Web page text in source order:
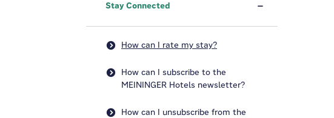
Stay Connected
How can I rate my stay?
How can I subscribe to the
MEININGER Hotels newsletter?
How can I unsubscribe from the